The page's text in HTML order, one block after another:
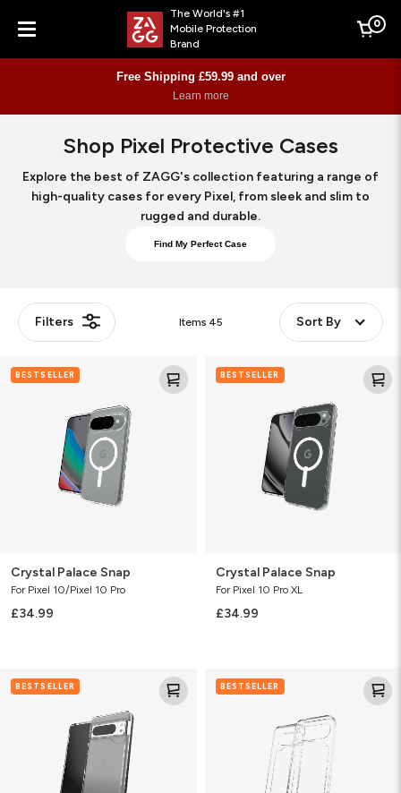
Menu
The World's #1
Mobile Protection
Brand
Cart
0
Free Shipping £59.99 and over
Learn more
Shop Pixel Protective Cases
Explore the best of ZAGG's collection featuring a range of
high-quality cases for every Pixel, from sleek and slim to
rugged and durable.
Find My Perfect Case
Filters Items 45 Sort By
PalaceBESTSELLER
Crystal Palace Snap
For Pixel 10/Pixel 10 Pro
£34.99
Palace
BESTSELLER
Crystal Palace Snap
For Pixel 10 Pro XL
£34.99
PalaceBESTSELLER
Palace
BESTSELLER